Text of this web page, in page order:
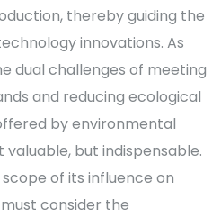
thereby guiding the
innovations. As
dual challenges of meeting
and reducing ecological
by environmental
but indispensable.
of its influence on
consider the